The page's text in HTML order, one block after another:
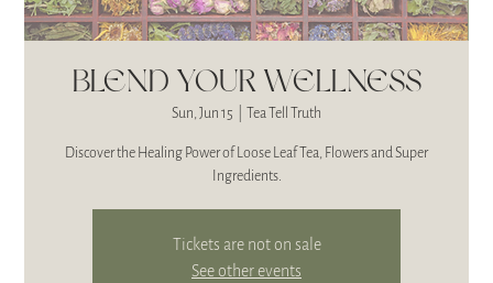
BLEND YOUR WELLNESS
Sun, Jun 15 Tea Tell Truth
Discover the Healing Power of Loose Leaf Tea, Flowers and Super
Ingredients.
Tickets are not on sale
See other events